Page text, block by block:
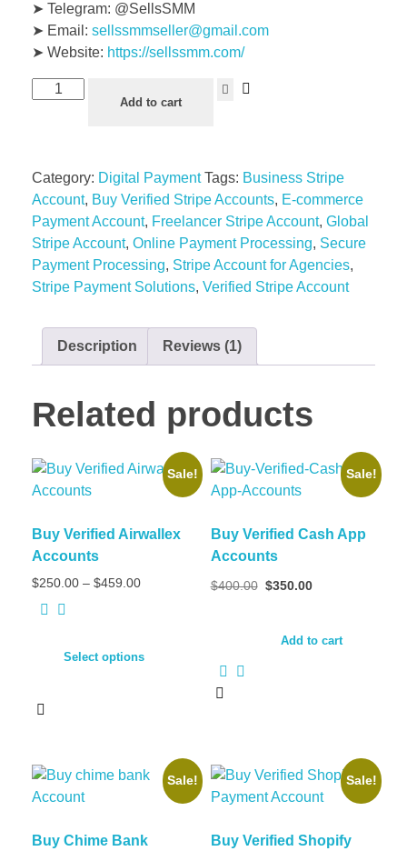
➤ Telegram: @SellsSMM
➤ Email: sellssmmseller@gmail.com
➤ Website: https://sellssmm.com/
Buy
quantity
Add to cart
Category: Digital Payment Tags: Business Stripe
Account, Buy Verified Stripe Accounts, E-commerce
Payment Account, Freelancer Stripe Account, Global
Stripe Account, Online Payment Processing, Secure
Payment Processing, Stripe Account for Agencies,
Stripe Payment Solutions, Verified Stripe Account
Description Reviews (1)
Related products
Sale!
Buy Verified Airwallex
Accounts
$250.00 – $459.00Price
$459.00
Select options
multiple
variants.
options
Sale!
Buy Verified Cash App
Accounts
$400.00 Original
$400.00.
$350.00
$350.00.
Add to cart
Sale!
Buy Chime Bank
Sale!
Buy Verified Shopify